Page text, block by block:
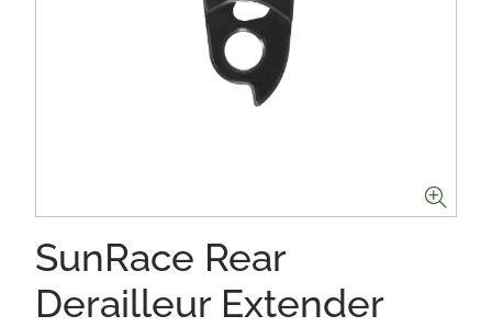
SunRace Rear
Derailleur Extender